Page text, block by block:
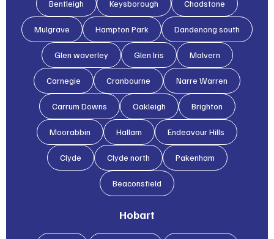
Bentleigh Keysborough Chadstone
Mulgrave Hampton Park Dandenong south
Glen waverley Glen lris Malvern
Carnegie Cranbourne Narre Warren
Carrum Downs Oakleigh Brighton
Moorabbin Hallam Endeavour Hills
Clyde Clyde north Pakenham
Beaconsfield
Hobart